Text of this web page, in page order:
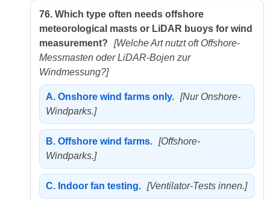
76. Which type often needs offshore
meteorological masts or LiDAR buoys for wind
measurement?
[Welche Art nutzt oft Offshore-
Messmasten oder LiDAR-Bojen zur
Windmessung?]
A. Onshore wind farms only. [Nur Onshore-
Windparks.]
B. Offshore wind farms. [Offshore-
Windparks.]
C. Indoor fan testing. [Ventilator-Tests innen.]